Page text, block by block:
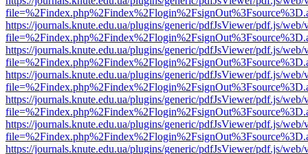
https://journals.knute.edu.ua/plugins/generic/pdfJsViewer/pdf.js/web/
https://journals.knute.edu.ua/plugins/generic/pdfJsViewer/pdf.js/web/
https://journals.knute.edu.ua/plugins/generic/pdfJsViewer/pdf.js/web/
https://journals.knute.edu.ua/plugins/generic/pdfJsViewer/pdf.js/web/
https://journals.knute.edu.ua/plugins/generic/pdfJsViewer/pdf.js/web/
https://journals.knute.edu.ua/plugins/generic/pdfJsViewer/pdf.js/web/